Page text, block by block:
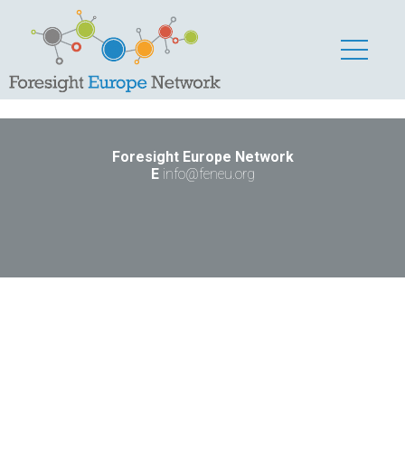
Kennenlerner
Foresight Europe Network
E info@feneu.org